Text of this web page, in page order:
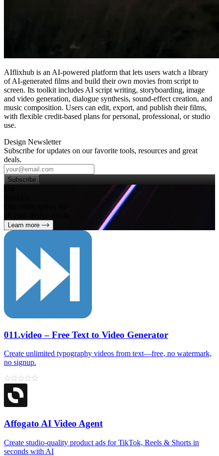
AIflixhub is an AI‑powered platform that lets users watch a library
of AI‑generated films and build their own movies from script to
screen. Its toolkit includes AI script writing, storyboarding, image
and video generation, dialogue synthesis, sound‑effect creation, and
music composition. Users can edit, export, and publish their films,
with flexible credit‑based plans for personal, professional, or studio
use.
Design Newsletter
Subscribe for updates on our favorite tools, resources and great
deals.
Subscribe
Learn more
011.video – Free Text to Video Generator
Create unlimited typography videos from text—free, no watermark,
no signup.
Affogato AI Video Agent
Create studio-quality product ads for TikTok, Reels & Shorts in
seconds with AI